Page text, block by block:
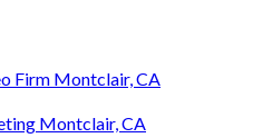
Firm Montclair, CA
Montclair, CA